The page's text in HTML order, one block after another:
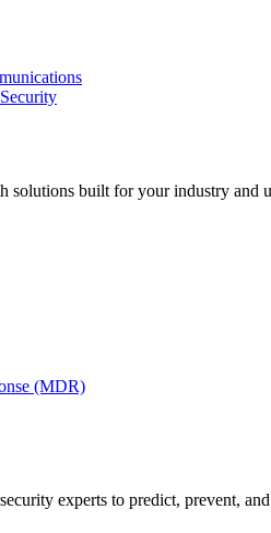
solutions built for your industry and
(MDR)
experts to predict, prevent,